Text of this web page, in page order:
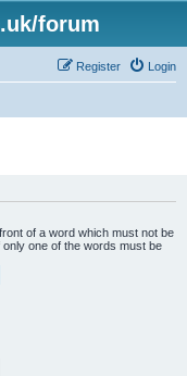
forum
Login
Register
of a word which must not be
one of the words must be